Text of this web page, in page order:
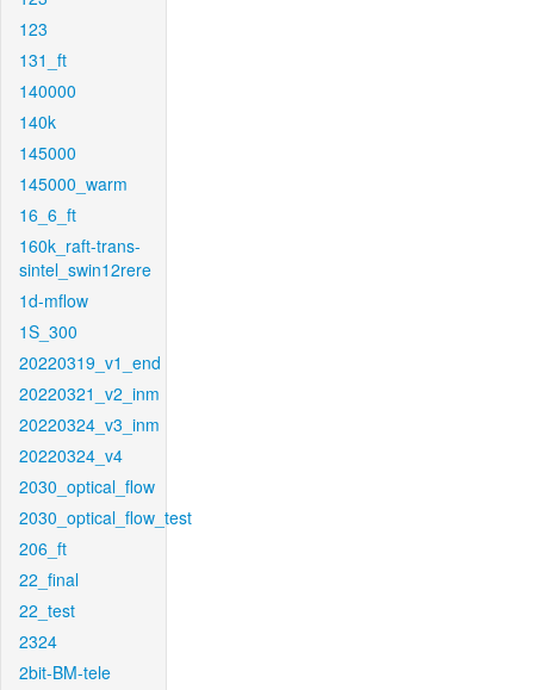
123
131_ft
140000
140k
145000
145000_warm
16_6_ft
160k_raft-trans-
sintel_swin12rere
1d-mflow
1S_300
20220319_v1_end
20220321_v2_inm
20220324_v3_inm
20220324_v4
2030_optical_flow
2030_optical_flow_test
206_ft
22_final
22_test
2324
2bit-BM-tele